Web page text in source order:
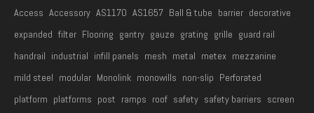
Access Accessory AS1170 AS1657 Ball & tube barrier decorative
expanded filter Flooring gantry gauze grating grille guard rail
handrail industrial infill panels mesh metal metex mezzanine
mild steel modular Monolink monowills non-slip Perforated
platform platforms post ramps roof safety safety barriers screen